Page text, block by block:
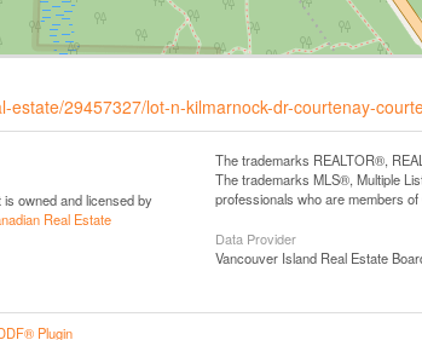
estate/29457327/lot-n-kilmarnock-dr-courtenay-
is owned and licensed by
Real Estate
The trademarks REALTOR®,
The trademarks MLS®, Multiple
professionals who are members
Data Provider
Vancouver Island Real Estate
Plugin